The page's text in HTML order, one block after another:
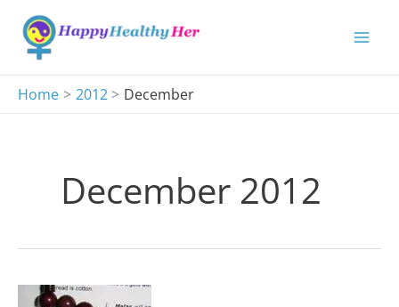
content
Home
2012 December
December 2012